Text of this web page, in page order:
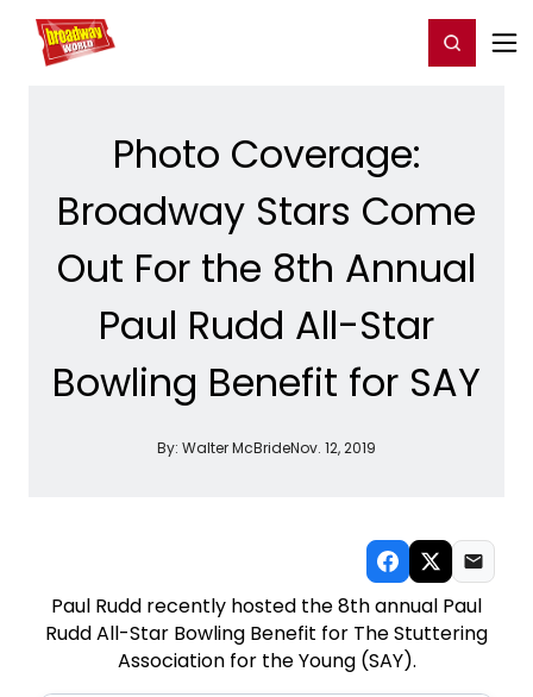
Home For You Register/Login
Photo Coverage:
Broadway Stars Come
Out For the 8th Annual
Paul Rudd All-Star
Bowling Benefit for SAY
By: Walter McBrideNov. 12, 2019
Paul Rudd recently hosted the 8th annual Paul
Rudd All-Star Bowling Benefit for The Stuttering
Association for the Young (SAY).